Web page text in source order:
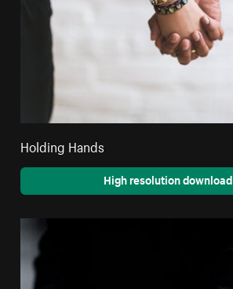
Holding Hands
High resolution download